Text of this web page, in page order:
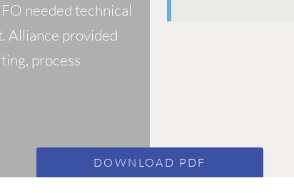
needed technical
Alliance provided
process
DOWNLOAD PDF